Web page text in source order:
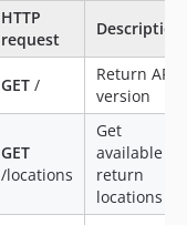
HTTP
request
Description
GET /
Return API
version
GET
/locations
Get
available
return
locations